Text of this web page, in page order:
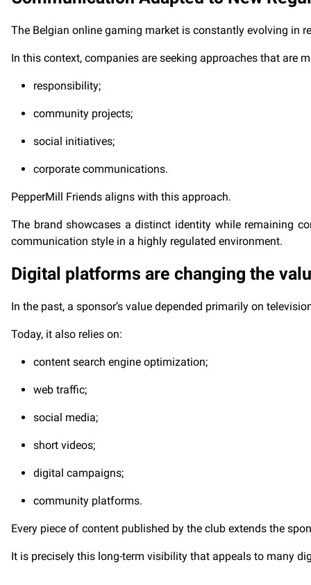
The Belgian online gaming market is constantly evolving in
In this context, companies are seeking approaches that are
responsibility;
community projects;
social initiatives;
corporate communications.
PepperMill Friends aligns with this approach.
The brand showcases a distinct identity while remaining
communication style in a highly regulated environment.
Digital platforms are changing the
In the past, a sponsor’s value depended primarily on
Today, it also relies on:
content search engine optimization;
web traffic;
social media;
short videos;
digital campaigns;
community platforms.
Every piece of content published by the club extends the
It is precisely this long-term visibility that appeals to many